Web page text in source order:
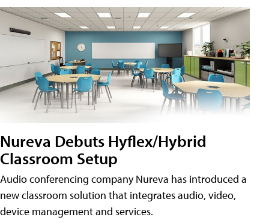
Nureva Debuts Hyflex/Hybrid
Classroom Setup
Audio conferencing company Nureva has introduced a
new classroom solution that integrates audio, video,
device management and services.